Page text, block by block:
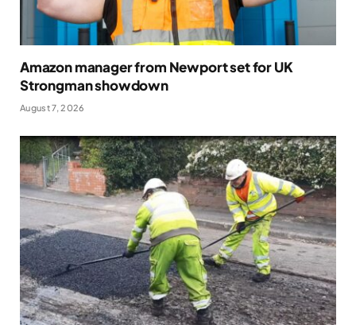
Amazon manager from Newport set for UK
Strongman showdown
August 7, 2026